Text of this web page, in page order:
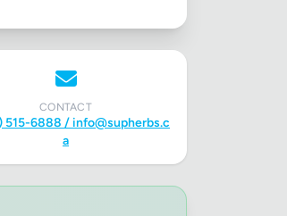
CONTACT
515-6888 / info@supherbs.c
a